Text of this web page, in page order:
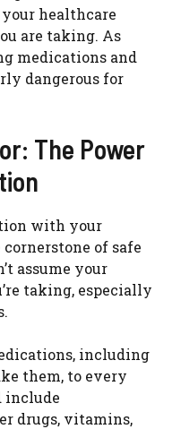
healthcare
are taking. As
medications and
dangerous for
The Power
with your
of safe
assume your
taking, especially
including
them, to every
include
drugs, vitamins,